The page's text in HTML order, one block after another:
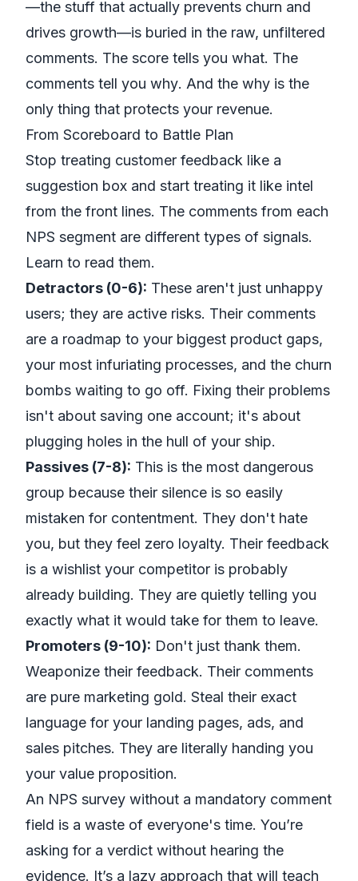
—the stuff that actually prevents churn and
drives growth—is buried in the raw, unfiltered
comments. The score tells you what. The
comments tell you why. And the why is the
only thing that protects your revenue.
From Scoreboard to Battle Plan
Stop treating customer feedback like a
suggestion box and start treating it like intel
from the front lines. The comments from each
NPS segment are different types of signals.
Learn to read them.
Detractors (0-6): These aren't just unhappy
users; they are active risks. Their comments
are a roadmap to your biggest product gaps,
your most infuriating processes, and the churn
bombs waiting to go off. Fixing their problems
isn't about saving one account; it's about
plugging holes in the hull of your ship.
Passives (7-8): This is the most dangerous
group because their silence is so easily
mistaken for contentment. They don't hate
you, but they feel zero loyalty. Their feedback
is a wishlist your competitor is probably
already building. They are quietly telling you
exactly what it would take for them to leave.
Promoters (9-10): Don't just thank them.
Weaponize their feedback. Their comments
are pure marketing gold. Steal their exact
language for your landing pages, ads, and
sales pitches. They are literally handing you
your value proposition.
An NPS survey without a mandatory comment
field is a waste of everyone's time. You’re
asking for a verdict without hearing the
evidence. It’s a lazy approach that will teach